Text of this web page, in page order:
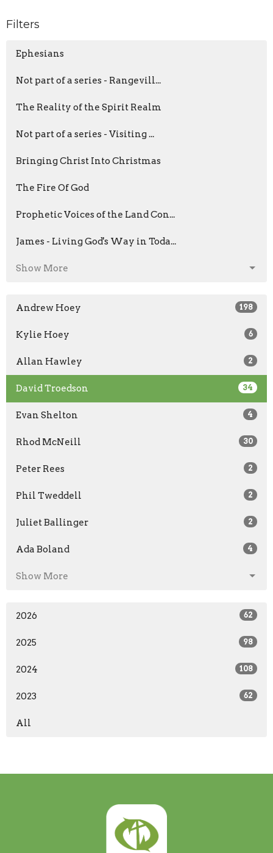
Filters
Ephesians
Not part of a series - Rangevill...
The Reality of the Spirit Realm
Not part of a series - Visiting ...
Bringing Christ Into Christmas
The Fire Of God
Prophetic Voices of the Land Con...
James - Living God's Way in Toda...
Show More
Andrew Hoey 198
Kylie Hoey 6
Allan Hawley 2
David Troedson 34
Evan Shelton 4
Rhod McNeill 30
Peter Rees 2
Phil Tweddell 2
Juliet Ballinger 2
Ada Boland 4
Show More
2026 62
2025 98
2024 108
2023 62
All